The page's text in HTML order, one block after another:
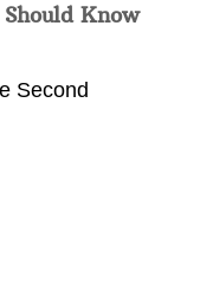
Know
Second